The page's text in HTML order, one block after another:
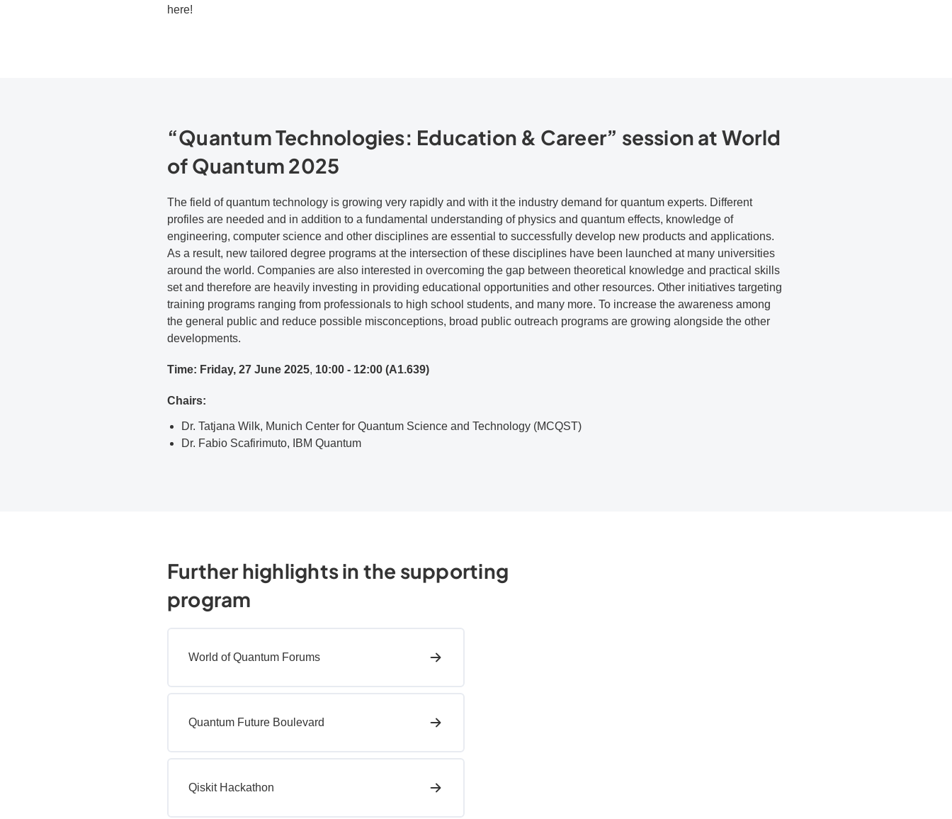
here!
“Quantum Technologies: Education & Career” session at World
of Quantum 2025
The field of quantum technology is growing very rapidly and with it the industry demand for quantum experts. Different
profiles are needed and in addition to a fundamental understanding of physics and quantum effects, knowledge of
engineering, computer science and other disciplines are essential to successfully develop new products and applications.
As a result, new tailored degree programs at the intersection of these disciplines have been launched at many universities
around the world. Companies are also interested in overcoming the gap between theoretical knowledge and practical skills
set and therefore are heavily investing in providing educational opportunities and other resources. Other initiatives targeting
training programs ranging from professionals to high school students, and many more. To increase the awareness among
the general public and reduce possible misconceptions, broad public outreach programs are growing alongside the other
developments.
Time: Friday, 27 June 2025, 10:00 - 12:00 (A1.639)
Chairs:
Dr. Tatjana Wilk, Munich Center for Quantum Science and Technology (MCQST)
Dr. Fabio Scafirimuto, IBM Quantum
Further highlights in the supporting
program
World of Quantum Forums
Quantum Future Boulevard
Qiskit Hackathon